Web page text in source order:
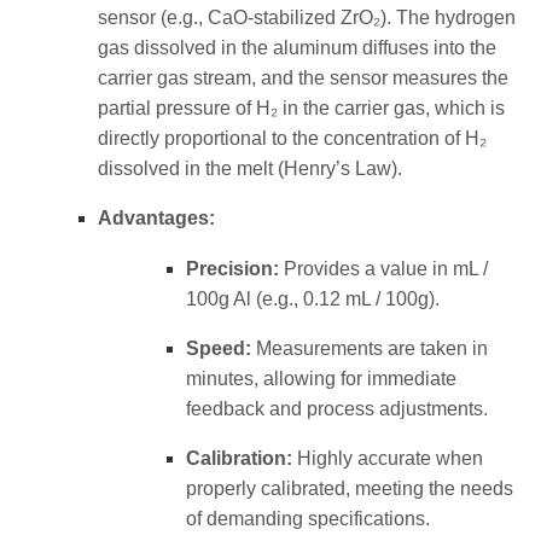
sensor (e.g., CaO-stabilized ZrO₂). The hydrogen
gas dissolved in the aluminum diffuses into the
carrier gas stream, and the sensor measures the
partial pressure of H₂ in the carrier gas, which is
directly proportional to the concentration of H₂
dissolved in the melt (Henry’s Law).
Advantages:
Precision: Provides a value in mL /
100g Al (e.g., 0.12 mL / 100g).
Speed: Measurements are taken in
minutes, allowing for immediate
feedback and process adjustments.
Calibration: Highly accurate when
properly calibrated, meeting the needs
of demanding specifications.